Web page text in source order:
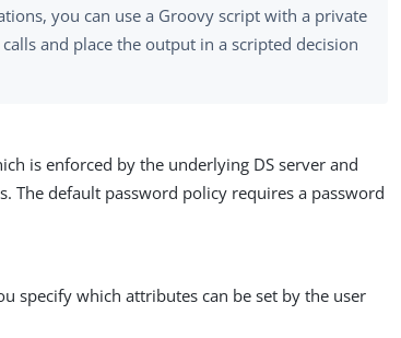
you can use a Groovy script with a private
calls and place the output in a scripted decision
is enforced by the underlying DS server and
The default password policy requires a password
specify which attributes can be set by the user